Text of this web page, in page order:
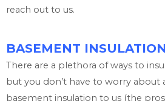
reach out to us.
BASEMENT
There are a plethora of ways to
but you don’t have to worry about
basement insulation to us (the